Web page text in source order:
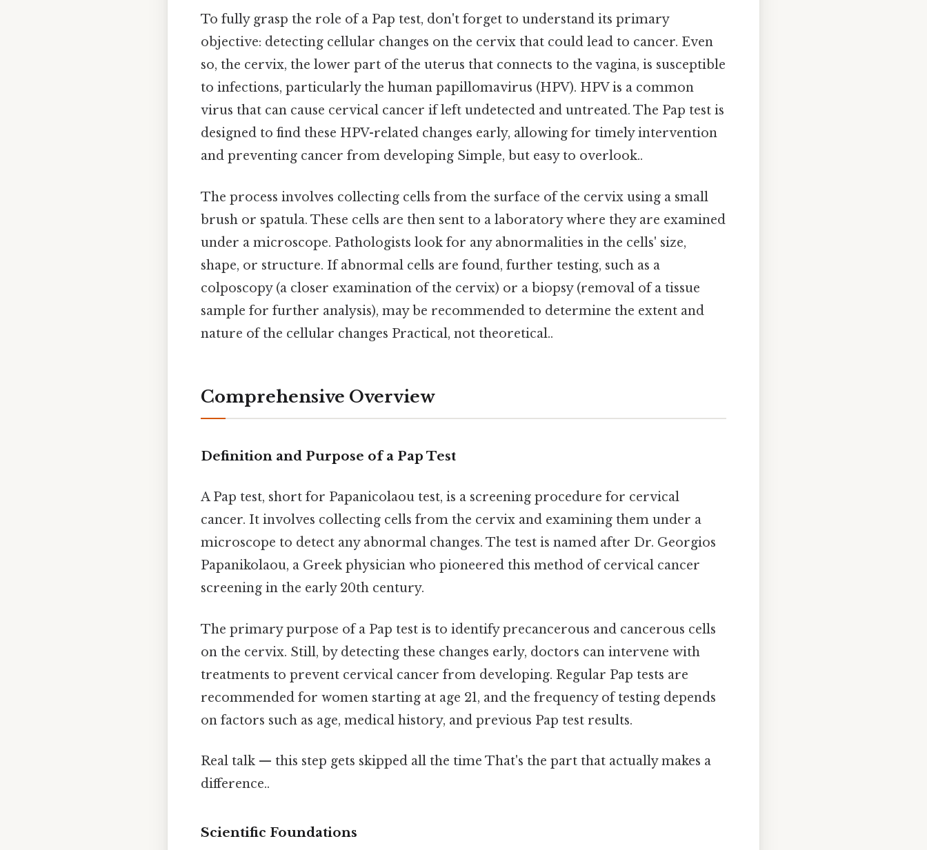
To fully grasp the role of a Pap test, don't forget to understand its primary
objective: detecting cellular changes on the cervix that could lead to cancer. Even
so, the cervix, the lower part of the uterus that connects to the vagina, is susceptible
to infections, particularly the human papillomavirus (HPV). HPV is a common
virus that can cause cervical cancer if left undetected and untreated. The Pap test is
designed to find these HPV-related changes early, allowing for timely intervention
and preventing cancer from developing Simple, but easy to overlook..
The process involves collecting cells from the surface of the cervix using a small
brush or spatula. These cells are then sent to a laboratory where they are examined
under a microscope. Pathologists look for any abnormalities in the cells' size,
shape, or structure. If abnormal cells are found, further testing, such as a
colposcopy (a closer examination of the cervix) or a biopsy (removal of a tissue
sample for further analysis), may be recommended to determine the extent and
nature of the cellular changes Practical, not theoretical..
Comprehensive Overview
Definition and Purpose of a Pap Test
A Pap test, short for Papanicolaou test, is a screening procedure for cervical
cancer. It involves collecting cells from the cervix and examining them under a
microscope to detect any abnormal changes. The test is named after Dr. Georgios
Papanikolaou, a Greek physician who pioneered this method of cervical cancer
screening in the early 20th century.
The primary purpose of a Pap test is to identify precancerous and cancerous cells
on the cervix. Still, by detecting these changes early, doctors can intervene with
treatments to prevent cervical cancer from developing. Regular Pap tests are
recommended for women starting at age 21, and the frequency of testing depends
on factors such as age, medical history, and previous Pap test results.
Real talk — this step gets skipped all the time That's the part that actually makes a
difference..
Scientific Foundations